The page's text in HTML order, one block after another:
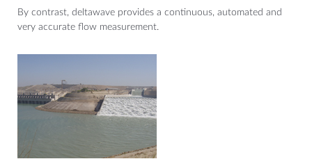
By contrast, deltawave provides a continuous, automated and
very accurate flow measurement.